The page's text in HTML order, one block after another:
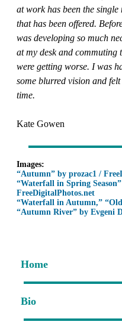
at work has been the
that has been offered.
was developing so much
at my desk and commuting
were getting worse. I was
some blurred vision and
time.
Kate Gowen
Images:
“Autumn” by prozac1 /
“Waterfall in Spring
FreeDigitalPhotos.net
“Waterfall in Autumn,”
“Autumn River” by Evgeni
Home
Bio